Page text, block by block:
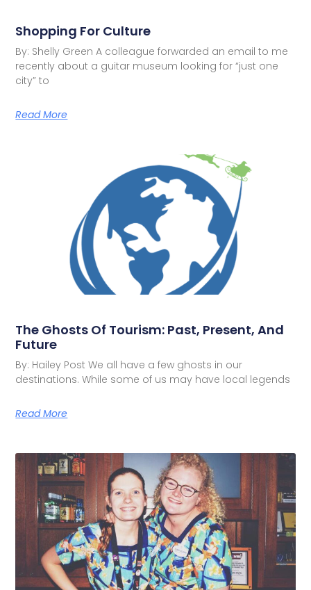
Shopping For Culture
By: Shelly Green A colleague forwarded an email to me
recently about a guitar museum looking for “just one
city” to
Read More
The Ghosts Of Tourism: Past, Present, And
Future
By: Hailey Post We all have a few ghosts in our
destinations. While some of us may have local legends
Read More